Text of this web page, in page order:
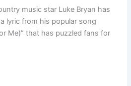
music star Luke Bryan has
lyric from his popular song
Me)” that has puzzled fans for